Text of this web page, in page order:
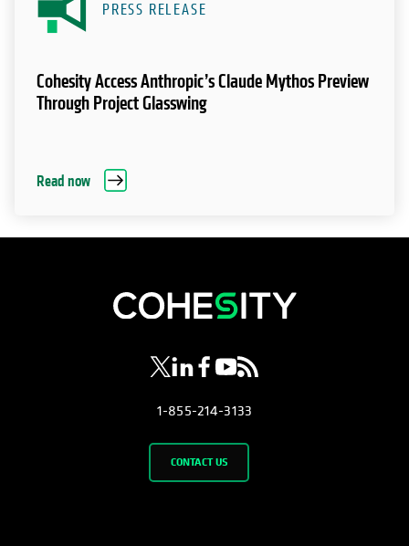
PRESS RELEASE
Cohesity Access Anthropic’s Claude Mythos Preview
Through Project Glasswing
Read now
opens in a new tab
opens in a new tab
opens in a new tab
opens in a new tab
opens in a new tab
1-855-214-3133
CONTACT US